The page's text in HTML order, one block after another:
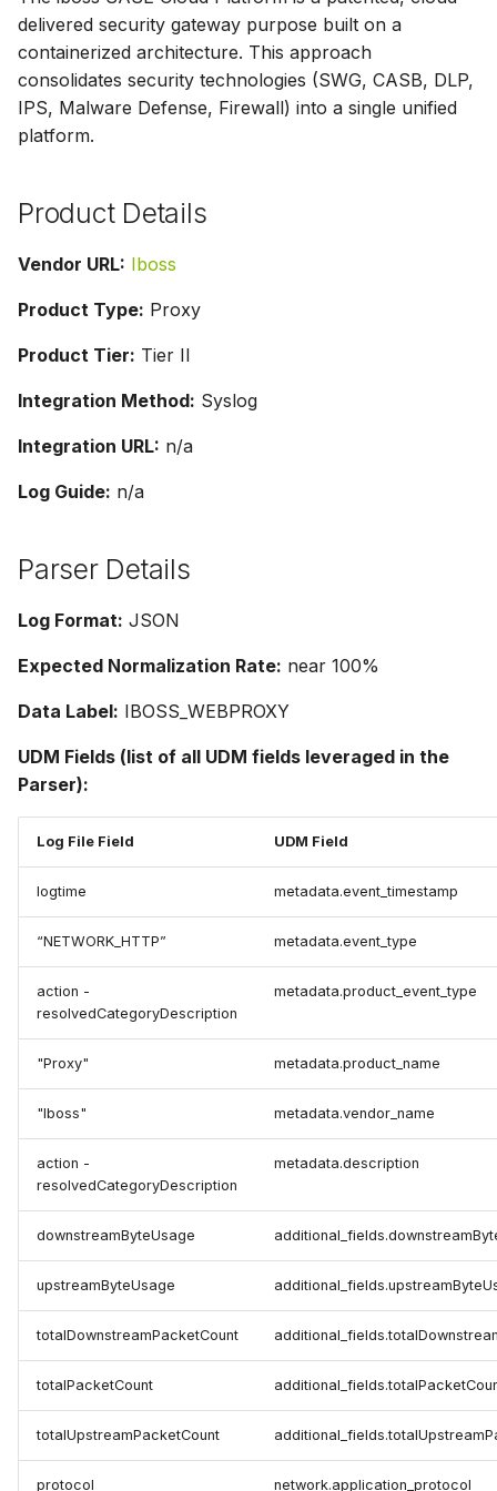
g
s
a
c
h
delivered security gateway purpose built on a
containerized architecture. This approach
consolidates security technologies (SWG, CASB, DLP,
IPS, Malware Defense, Firewall) into a single unified
platform.
Product Details
Vendor URL: Iboss
Product Type: Proxy
Product Tier: Tier II
Integration Method: Syslog
Integration URL: n/a
Log Guide: n/a
Parser Details
Log Format: JSON
Expected Normalization Rate: near 100%
Data Label: IBOSS_WEBPROXY
UDM Fields (list of all UDM fields leveraged in the
Parser):
Log File Field UDM Field
logtime metadata.event_timestamp
“NETWORK_HTTP” metadata.event_type
action -
resolvedCategoryDescription
metadata.product_event_type
"Proxy" metadata.product_name
"Iboss" metadata.vendor_name
action -
resolvedCategoryDescription
metadata.description
downstreamByteUsage
upstreamByteUsage
totalDownstreamPacketCount
totalPacketCount
totalUpstreamPacketCount
protocol network.application_protocol